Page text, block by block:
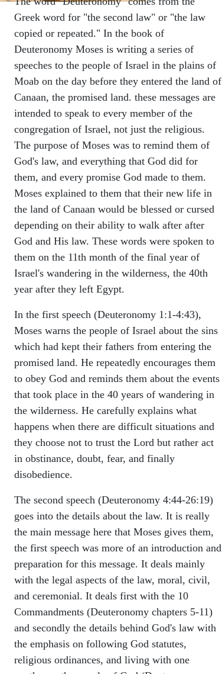
Greek word for "the second law" or "the law
copied or repeated." In the book of
Deuteronomy Moses is writing a series of
speeches to the people of Israel in the plains of
Moab on the day before they entered the land of
Canaan, the promised land. these messages are
intended to speak to every member of the
congregation of Israel, not just the religious.
The purpose of Moses was to remind them of
God's law, and everything that God did for
them, and every promise God made to them.
Moses explained to them that their new life in
the land of Canaan would be blessed or cursed
depending on their ability to walk after after
God and His law. These words were spoken to
them on the 11th month of the final year of
Israel's wandering in the wilderness, the 40th
year after they left Egypt.
In the first speech (Deuteronomy 1:1-4:43),
Moses warns the people of Israel about the sins
which had kept their fathers from entering the
promised land. He repeatedly encourages them
to obey God and reminds them about the events
that took place in the 40 years of wandering in
the wilderness. He carefully explains what
happens when there are difficult situations and
they choose not to trust the Lord but rather act
in obstinance, doubt, fear, and finally
disobedience.
The second speech (Deuteronomy 4:44-26:19)
goes into the details about the law. It is really
the main message here that Moses gives them,
the first speech was more of an introduction and
preparation for this message. It deals mainly
with the legal aspects of the law, moral, civil,
and ceremonial. It deals first with the 10
Commandments (Deuteronomy chapters 5-11)
and secondly the details behind God's law with
the emphasis on following God statutes,
religious ordinances, and living with one